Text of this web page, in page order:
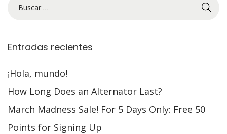
Entradas recientes
¡Hola, mundo!
How Long Does an Alternator Last?
March Madness Sale! For 5 Days Only: Free 50
Points for Signing Up